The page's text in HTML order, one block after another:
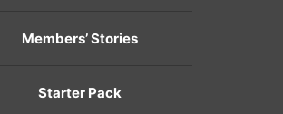
Members’ Stories
Starter Pack